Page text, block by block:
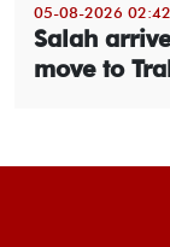
05-08-2026
Salah
move to